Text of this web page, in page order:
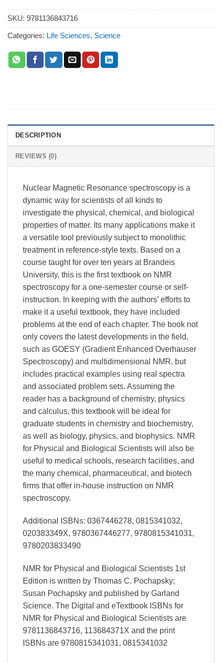
SKU: 9781136843716
Categories: Life Sciences, Science
DESCRIPTION
REVIEWS (0)
Nuclear Magnetic Resonance spectroscopy is a
dynamic way for scientists of all kinds to
investigate the physical, chemical, and biological
properties of matter. Its many applications make it
a versatile tool previously subject to monolithic
treatment in reference-style texts. Based on a
course taught for over ten years at Brandeis
University, this is the first textbook on NMR
spectroscopy for a one-semester course or self-
instruction. In keeping with the authors’ efforts to
make it a useful textbook, they have included
problems at the end of each chapter. The book not
only covers the latest developments in the field,
such as GOESY (Gradient Enhanced Overhauser
Spectroscopy) and multidimensional NMR, but
includes practical examples using real spectra
and associated problem sets. Assuming the
reader has a background of chemistry, physics
and calculus, this textbook will be ideal for
graduate students in chemistry and biochemistry,
as well as biology, physics, and biophysics. NMR
for Physical and Biological Scientists will also be
useful to medical schools, research facilities, and
the many chemical, pharmaceutical, and biotech
firms that offer in-house instruction on NMR
spectroscopy.
Additional ISBNs: 0367446278, 0815341032,
020383349X, 9780367446277, 9780815341031,
9780203833490
NMR for Physical and Biological Scientists 1st
Edition is written by Thomas C. Pochapsky;
Susan Pochapsky and published by Garland
Science. The Digital and eTextbook ISBNs for
NMR for Physical and Biological Scientists are
9781136843716, 113684371X and the print
ISBNs are 9780815341031, 0815341032